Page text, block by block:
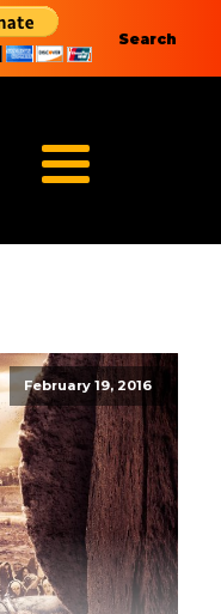
Search
February 19, 2016